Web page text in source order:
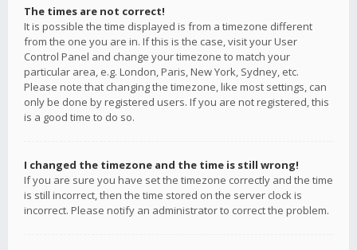
The times are not correct!
It is possible the time displayed is from a timezone different
from the one you are in. If this is the case, visit your User
Control Panel and change your timezone to match your
particular area, e.g. London, Paris, New York, Sydney, etc.
Please note that changing the timezone, like most settings, can
only be done by registered users. If you are not registered, this
is a good time to do so.
I changed the timezone and the time is still wrong!
If you are sure you have set the timezone correctly and the time
is still incorrect, then the time stored on the server clock is
incorrect. Please notify an administrator to correct the problem.